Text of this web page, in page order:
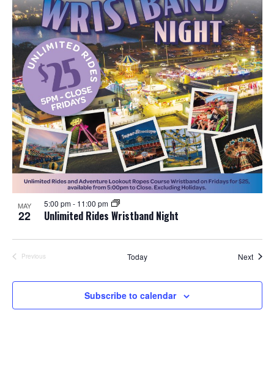
MAY
22 Unlimited Rides Wristband Night
5:00 pm- 11:00 pm
Previous
Today Next
Subscribe to calendar